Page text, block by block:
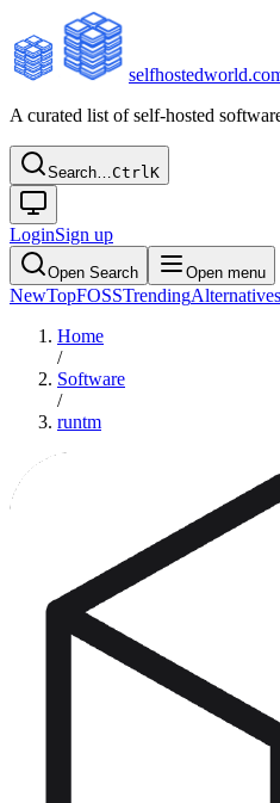
A curated list of self-hosted
Search…CtrlK
LoginSign up
Open Search Open menu
NewTopFOSSTrendingAlternatives
Home
/
Software
/
runtm